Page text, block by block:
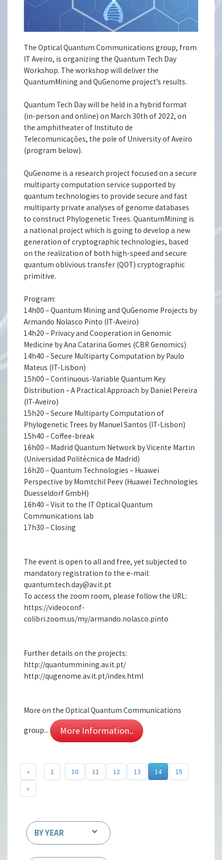
The Optical Quantum Communications group, from
IT Aveiro, is organizing the Quantum Tech Day
Workshop. The workshop will deliver the
QuantumMining and QuGenome project’s results.
Quantum Tech Day will be held in a hybrid format
(in-person and online) on March 30th of 2022, on
the amphitheater of Instituto de
Telecomunicações, the pole of University of Aveiro
(program below).
QuGenome is a research project focused on a secure
multiparty computation service supported by
quantum technologies to provide secure and fast
multiparty private analyses of genome databases
to construct Phylogenetic Trees. QuantumMining is
a national project which is going to develop a new
generation of cryptographic technologies, based
on the realization of both high-speed and secure
quantum oblivious transfer (QOT) cryptographic
primitive.
Program:
14h00 – Quantum Mining and QuGenome Projects by
Armando Nolasco Pinto (IT-Aveiro)
14h20 – Privacy and Cooperation in Genomic
Medicine by Ana Catarina Gomes (CBR Genomics)
14h40 – Secure Multiparty Computation by Paulo
Mateus (IT-Lisbon)
15h00 – Continuous-Variable Quantum Key
Distribution – A Practical Approach by Daniel Pereira
(IT-Aveiro)
15h20 – Secure Multiparty Computation of
Phylogenetic Trees by Manuel Santos (IT-Lisbon)
15h40 – Coffee-break
16h00 – Madrid Quantum Network by Vicente Martin
(Universidad Politécnica de Madrid)
16h20 – Quantum Technologies – Huawei
Perspective by Momtchil Peev (Huawei Technologies
Duesseldorf GmbH)
16h40 – Visit to the IT Optical Quantum
Communications lab
17h30 – Closing
The event is open to all and free, yet subjected to
mandatory registration to the e-mail:
quantum.tech.day@av.it.pt
To access the zoom room, please follow the URL:
https://videoconf-
colibri.zoom.us/my/armando.nolasco.pinto
Further details on the projects:
http://quantummining.av.it.pt/
http://qugenome.av.it.pt/index.html
More on the Optical Quantum Communications
group... More Information..
« 1 10 11 12 13 14
15
»
BY YEAR